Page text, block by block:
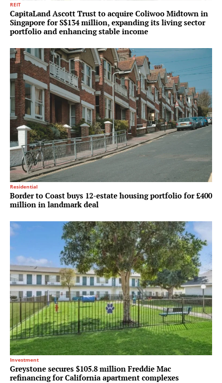
REIT
CapitaLand Ascott Trust to acquire Coliwoo Midtown in
Singapore for S$134 million, expanding its living sector
portfolio and enhancing stable income
Residential
Border to Coast buys 12-estate housing portfolio for £400
million in landmark deal
Investment
Greystone secures $105.8 million Freddie Mac
refinancing for California apartment complexes